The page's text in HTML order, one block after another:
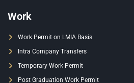
Work
Work Permit on LMIA Basis
Intra Company Transfers
Temporary Work Permit
Post Graduation Work Permit